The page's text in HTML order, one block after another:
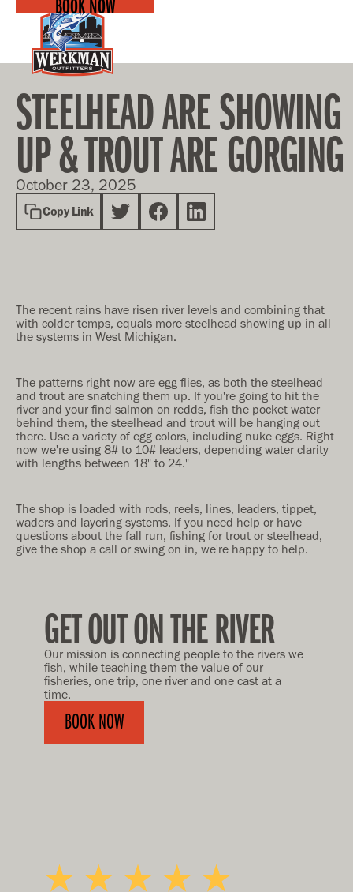
BOOK NOW
STEELHEAD ARE SHOWING
UP & TROUT ARE GORGING
October 23, 2025
Copy Link
The recent rains have risen river levels and combining that
with colder temps, equals more steelhead showing up in all
the systems in West Michigan.
The patterns right now are egg flies, as both the steelhead
and trout are snatching them up. If you're going to hit the
river and your find salmon on redds, fish the pocket water
behind them, the steelhead and trout will be hanging out
there. Use a variety of egg colors, including nuke eggs. Right
now we're using 8# to 10# leaders, depending water clarity
with lengths between 18" to 24."
The shop is loaded with rods, reels, lines, leaders, tippet,
waders and layering systems. If you need help or have
questions about the fall run, fishing for trout or steelhead,
give the shop a call or swing on in, we're happy to help.
GET OUT ON THE RIVER
Our mission is connecting people to the rivers we
fish, while teaching them the value of our
fisheries, one trip, one river and one cast at a
time.
BOOK NOW